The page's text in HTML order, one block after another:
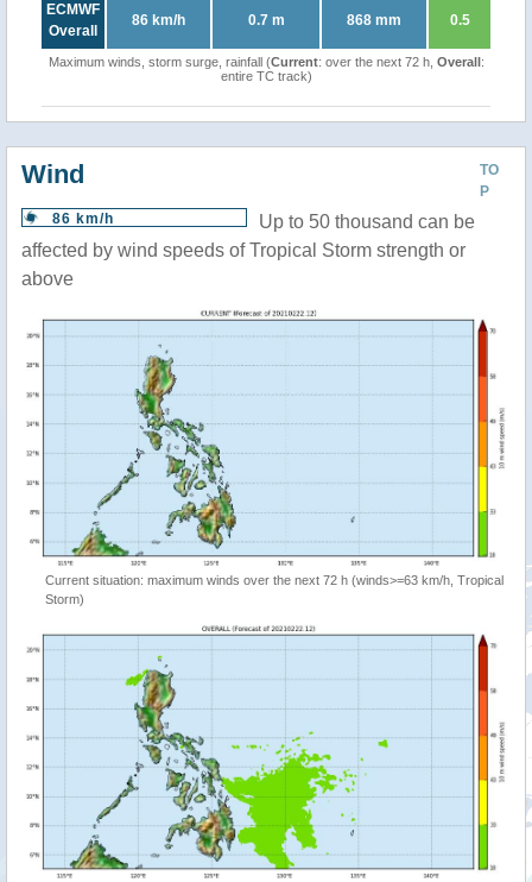
ECMWF
Overall
86 km/h 0.7 m 868 mm 0.5
Maximum winds, storm surge, rainfall (Current: over the next 72 h, Overall:
entire TC track)
TO
P
Wind
86 km/h
Up to 50 thousand can be
affected by wind speeds of Tropical Storm strength or
above
Current situation: maximum winds over the next 72 h (winds>=63 km/h, Tropical
Storm)